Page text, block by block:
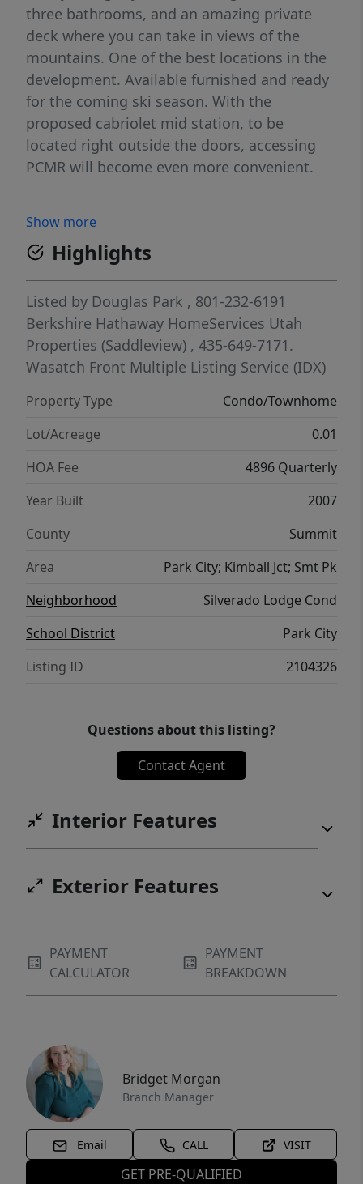
three bathrooms, and an amazing private
deck where you can take in views of the
mountains. One of the best locations in the
development. Available furnished and ready
for the coming ski season. With the
proposed cabriolet mid station, to be
located right outside the doors, accessing
PCMR will become even more convenient.
Show more
Highlights
Listed by Douglas Park , 801-232-6191
Berkshire Hathaway HomeServices Utah
Properties (Saddleview) , 435-649-7171.
Wasatch Front Multiple Listing Service (IDX)
Property Type
Condo/Townhome
Lot/Acreage
0.01
HOA Fee
4896 Quarterly
Year Built
2007
County
Summit
Area
Park City; Kimball Jct; Smt Pk
Neighborhood
Silverado Lodge Cond
School District
Park City
Listing ID
2104326
Questions about this listing?
Contact Agent
Interior Features
Exterior Features
PAYMENT
CALCULATOR
PAYMENT
BREAKDOWN
Bridget Morgan
Branch Manager
Email CALL VISIT
GET PRE-QUALIFIED